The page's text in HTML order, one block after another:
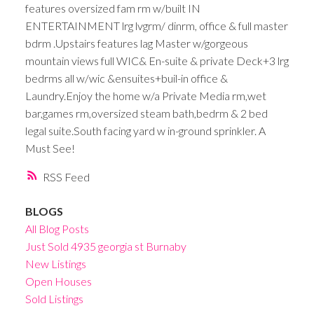
RSS
features oversized fam rm w/built IN
ENTERTAINMENT lrg lvgrm/ dinrm, office & full master
bdrm .Upstairs features lag Master w/gorgeous
mountain views full WIC& En-suite & private Deck+3 lrg
bedrms all w/wic &ensuites+buil-in office &
Laundry.Enjoy the home w/a Private Media rm,wet
bar,games rm,oversized steam bath,bedrm & 2 bed
legal suite.South facing yard w in-ground sprinkler. A
Must See!
BLOGS
All Blog Posts
Just Sold 4935 georgia st Burnaby
New Listings
Open Houses
Sold Listings